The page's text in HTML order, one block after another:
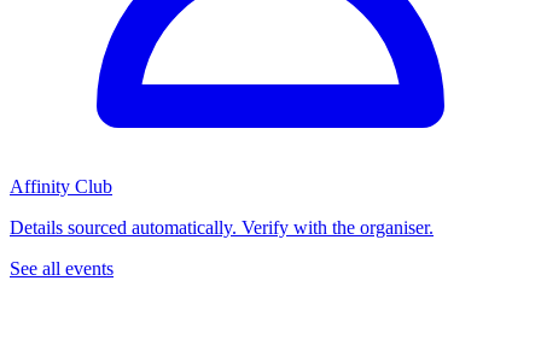
Affinity Club
Details sourced automatically. Verify with the organiser.
See all events